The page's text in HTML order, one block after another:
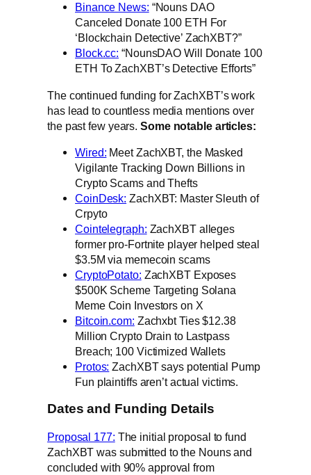
Binance News: “Nouns DAO
Canceled Donate 100 ETH For
‘Blockchain Detective’ ZachXBT?”
Block.cc: “NounsDAO Will Donate 100
ETH To ZachXBT’s Detective Efforts”
The continued funding for ZachXBT’s work
has lead to countless media mentions over
the past few years.Some notable articles:
Wired: Meet ZachXBT, the Masked
Vigilante Tracking Down Billions in
Crypto Scams and Thefts
CoinDesk: ZachXBT: Master Sleuth of
Crpyto
Cointelegraph: ZachXBT alleges
former pro-Fortnite player helped steal
$3.5M via memecoin scams
CryptoPotato: ZachXBT Exposes
$500K Scheme Targeting Solana
Meme Coin Investors on X
Bitcoin.com: Zachxbt Ties $12.38
Million Crypto Drain to Lastpass
Breach; 100 Victimized Wallets
Protos: ZachXBT says potential Pump
Fun plaintiffs aren’t actual victims.
Dates and Funding Details
Proposal 177: The initial proposal to fund
ZachXBT was submitted to the Nouns and
concluded with 90% approval from